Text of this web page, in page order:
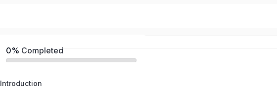
0% Completed
Introduction